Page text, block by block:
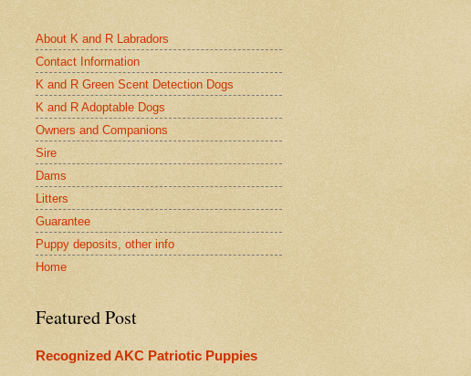
About K and R Labradors
Contact Information
K and R Green Scent Detection Dogs
K and R Adoptable Dogs
Owners and Companions
Sire
Dams
Litters
Guarantee
Puppy deposits, other info
Home
Featured Post
Recognized AKC Patriotic Puppies